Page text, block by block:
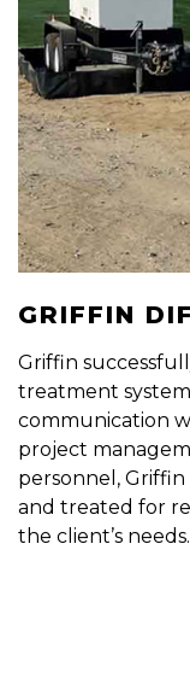
GRIFFIN
Griffin
treatment
communication
project
personnel,
and treated for
the client’s needs.